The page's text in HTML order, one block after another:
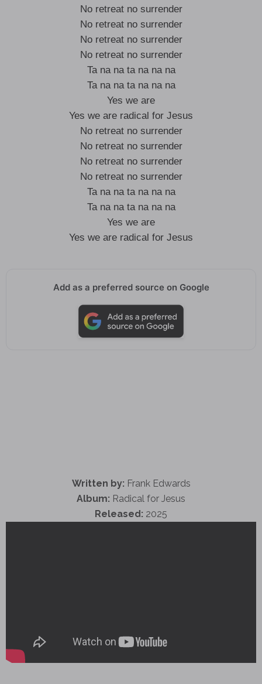
No retreat no surrender
No retreat no surrender
No retreat no surrender
No retreat no surrender
Ta na na ta na na na
Ta na na ta na na na
Yes we are
Yes we are radical for Jesus
No retreat no surrender
No retreat no surrender
No retreat no surrender
No retreat no surrender
Ta na na ta na na na
Ta na na ta na na na
Yes we are
Yes we are radical for Jesus
Add as a preferred source on Google
Written by: Frank Edwards
Album: Radical for Jesus
Released: 2025